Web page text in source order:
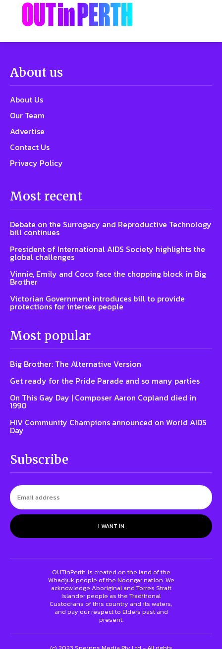
About us
About Us
Our Team
Advertise
Contact Us
Privacy Policy
Most recent
Debate on the Surrogacy and Reproductive Technology
bill continues
President of International AIDS Society highlights the
global challenges
Vinnie, Emily and Coco face the chopping block in Big
Brother
Victorian Government introduces bill to provide
protections for intersex people
Most popular
Big Brother: The Alternative Version
Get ready for the Pride Parade and so many parties
On This Gay Day | Composer Aaron Copland died in
1990
HIV Community Champions announced on World AIDS
Day
Subscribe
I WANT IN
OUTinPerth is created on the land of the
Whadjuk people of the Noongar nation. We
acknowledge Aboriginal and Torres Strait
Islander people as the Traditional
Custodians of this country and its waters,
and pay our respect to Elders past and
present.